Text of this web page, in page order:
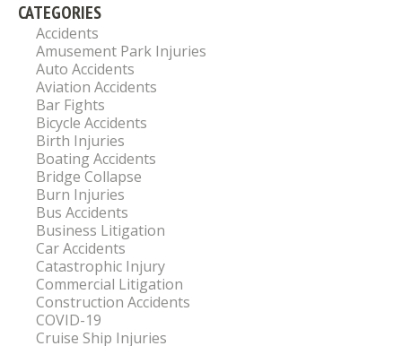
CATEGORIES
Accidents
Amusement Park Injuries
Auto Accidents
Aviation Accidents
Bar Fights
Bicycle Accidents
Birth Injuries
Boating Accidents
Bridge Collapse
Burn Injuries
Bus Accidents
Business Litigation
Car Accidents
Catastrophic Injury
Commercial Litigation
Construction Accidents
COVID-19
Cruise Ship Injuries